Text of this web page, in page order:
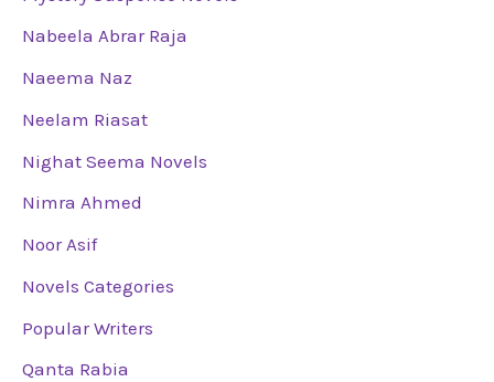
Nabeela Abrar Raja
Naeema Naz
Neelam Riasat
Nighat Seema Novels
Nimra Ahmed
Noor Asif
Novels Categories
Popular Writers
Qanta Rabia